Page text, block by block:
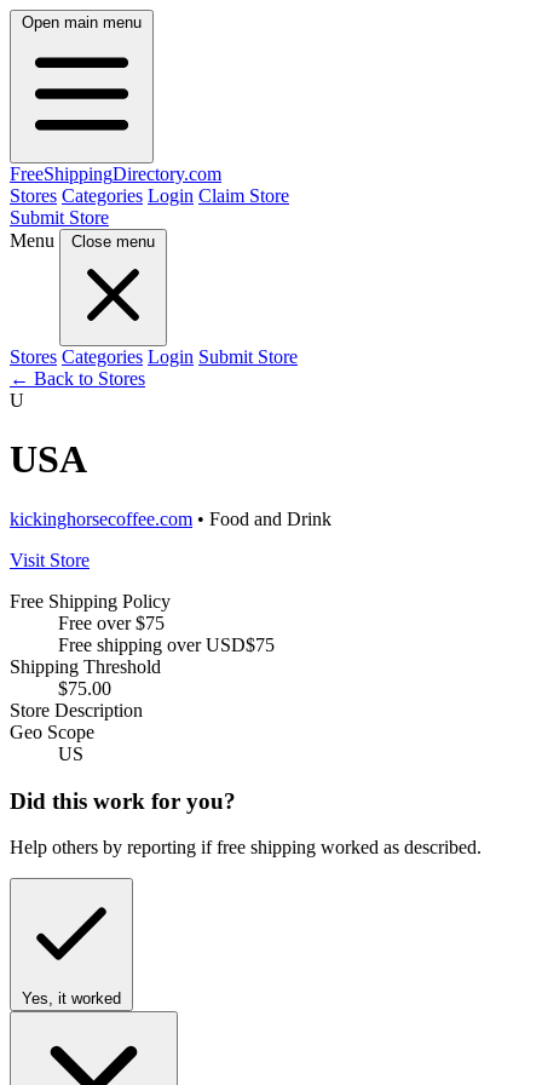
Open main menu
FreeShippingDirectory.com
Stores Categories Login Claim Store
Submit Store
Menu
Close menu
Stores Categories Login Submit Store
← Back to Stores
U
USA
kickinghorsecoffee.com • Food and Drink
Visit Store
Free Shipping Policy
Free over $75
Free shipping over USD$75
Shipping Threshold
$75.00
Store Description
Geo Scope
US
Did this work for you?
Help others by reporting if free shipping worked as described.
Yes, it worked